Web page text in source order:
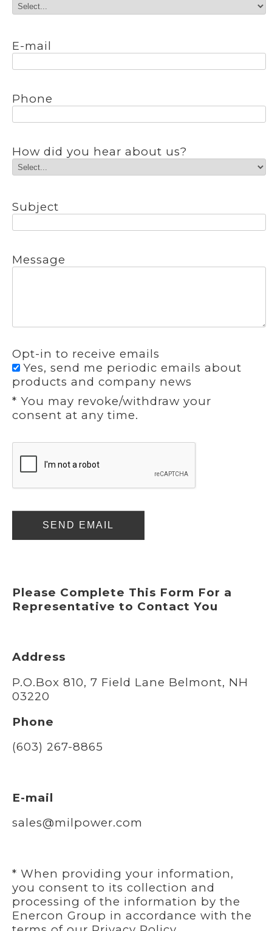
E-mail
Phone
How did you hear about us?
Subject
Message
Opt-in to receive emails
Yes, send me periodic emails about
products and company news
* You may revoke/withdraw your
consent at any time.
SEND EMAIL
Please Complete This Form For a
Representative to Contact You
Address
P.O.Box 810, 7 Field Lane Belmont, NH
03220
Phone
(603) 267-8865
E-mail
sales@milpower.com
* When providing your information,
you consent to its collection and
processing of the information by the
Enercon Group in accordance with the